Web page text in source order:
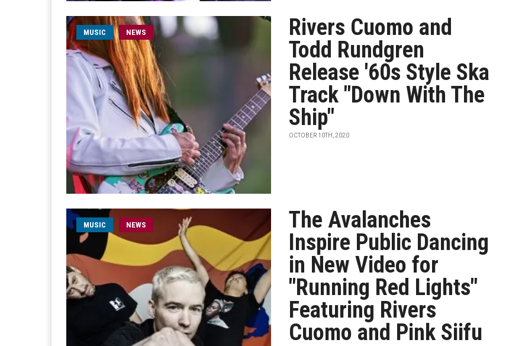
MUSIC NEWS
Rivers Cuomo and
Todd Rundgren
Release '60s Style Ska
Track "Down With The
Ship"
OCTOBER 10TH, 2020
MUSIC NEWS
The Avalanches
Inspire Public Dancing
in New Video for
"Running Red Lights"
Featuring Rivers
Cuomo and Pink Siifu